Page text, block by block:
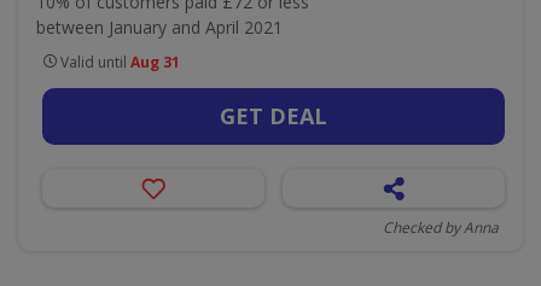
between January and April 2021
Valid until Aug 31
GET DEAL
Checked by Anna